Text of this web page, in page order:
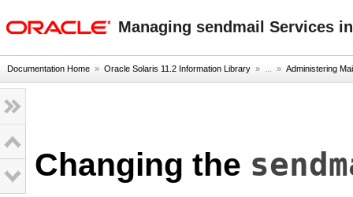
Managing sendmail Services
Documentation Home » Oracle Solaris 11.2 Information Library » ... » Administering
Changing the